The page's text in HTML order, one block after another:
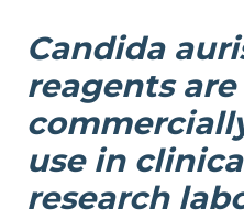
Candida
reagents are
use in
research